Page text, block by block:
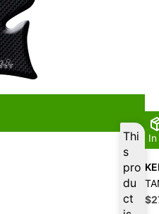
Thi
s
pro
du
ct
$